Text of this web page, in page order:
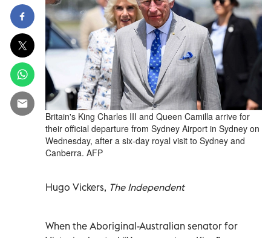
Britain's King Charles III and Queen Camilla arrive for
their official departure from Sydney Airport in Sydney on
Wednesday, after a six-day royal visit to Sydney and
Canberra. AFP
Hugo Vickers, The Independent
When the Aboriginal-Australian senator for